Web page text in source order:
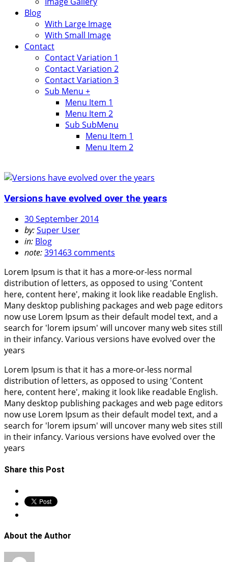
Blog
With Large Image
With Small Image
Contact
Contact Variation 1
Contact Variation 2
Contact Variation 3
Sub Menu +
Menu Item 1
Menu Item 2
Sub SubMenu
Menu Item 1
Menu Item 2
Versions have evolved over the years
30 September 2014
by:Super User
in: Blog
note:391463 comments
Lorem Ipsum is that it has a more-or-less normal
distribution of letters, as opposed to using 'Content
here, content here', making it look like readable English.
Many desktop publishing packages and web page editors
now use Lorem Ipsum as their default model text, and a
search for 'lorem ipsum' will uncover many web sites still
in their infancy. Various versions have evolved over the
years
Lorem Ipsum is that it has a more-or-less normal
distribution of letters, as opposed to using 'Content
here, content here', making it look like readable English.
Many desktop publishing packages and web page editors
now use Lorem Ipsum as their default model text, and a
search for 'lorem ipsum' will uncover many web sites still
in their infancy. Various versions have evolved over the
years
Share this Post
About the Author